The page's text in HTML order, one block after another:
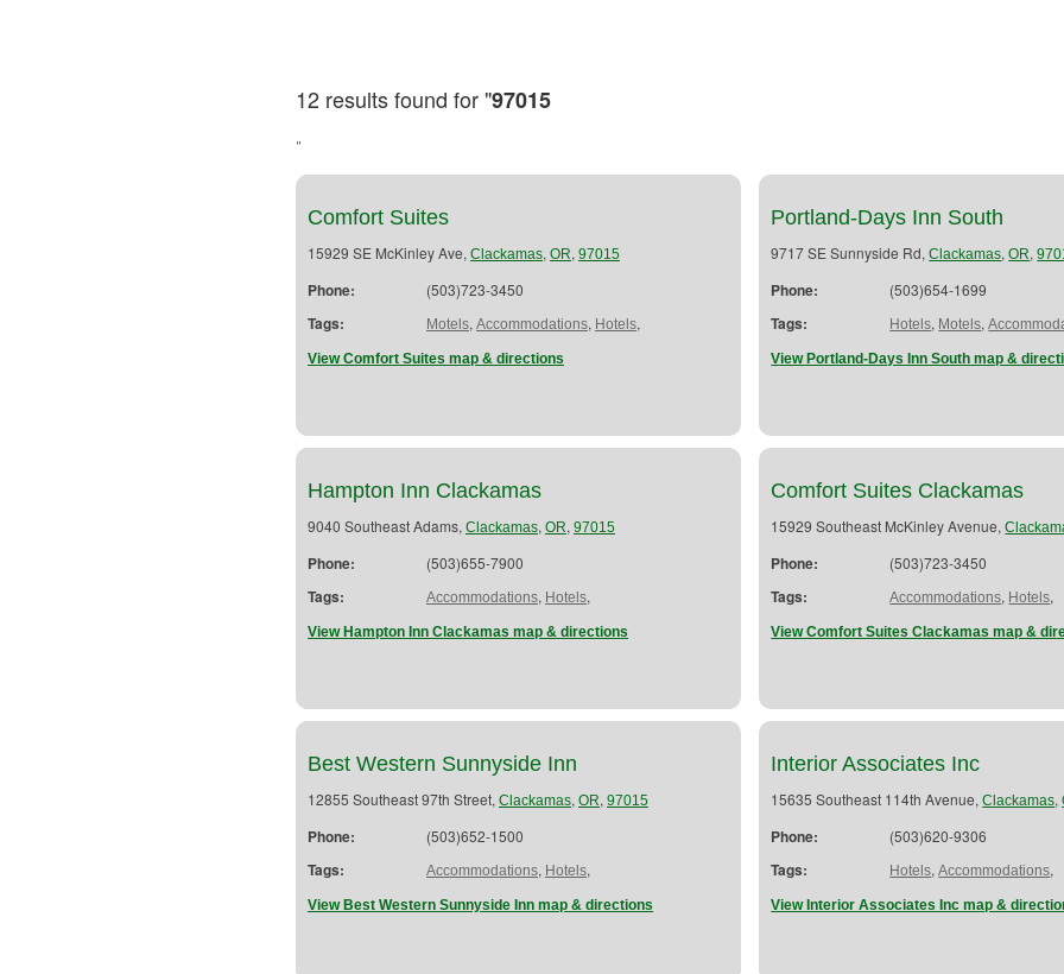
12 results found for "97015
"
Comfort Suites
15929 SE McKinley Ave, Clackamas, OR, 97015
Phone: (503)723-3450
Tags: Motels, Accommodations, Hotels,
View Comfort Suites map & directions
Portland-Days Inn South
9717 SE Sunnyside Rd,Clackamas,OR,
Phone: (503)654-1699
Tags: Hotels, Motels,
View Portland-Days Inn South map &
Hampton Inn Clackamas
9040 Southeast Adams, Clackamas, OR, 97015
Phone: (503)655-7900
Tags: Accommodations, Hotels,
View Hampton Inn Clackamas map & directions
Comfort Suites Clackamas
15929 Southeast McKinley Avenue,
Phone: (503)723-3450
Tags: Accommodations, Hotels,
View Comfort Suites Clackamas map &
Best Western Sunnyside Inn
12855 Southeast 97th Street, Clackamas, OR, 97015
Phone: (503)652-1500
Tags: Accommodations, Hotels,
View Best Western Sunnyside Inn map & directions
Interior Associates Inc
15635 Southeast 114th Avenue,Clackamas,
Phone: (503)620-9306
Tags: Hotels,Accommodations,
View Interior Associates Inc map &